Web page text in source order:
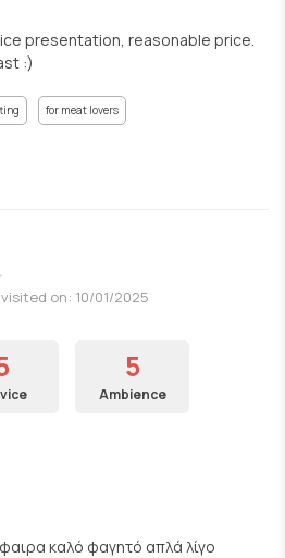
presentation, reasonable price.
:)
for meat lovers
on: 10/01/2025
5
Ambience
καλό φαγητό απλά λίγο